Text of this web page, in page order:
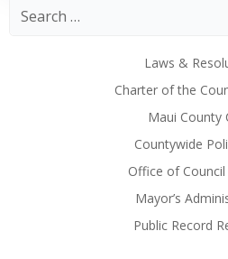
Laws &
Charter of the
Maui County
Countywide
Office of Council
Mayor’s
Public Record